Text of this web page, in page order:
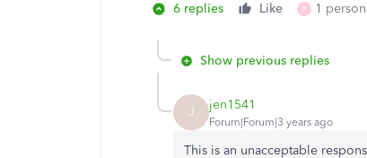
6 replies Like P 1
Show previous replies
J jen1541
Forum|Forum|3 years ago
This is an unacceptable